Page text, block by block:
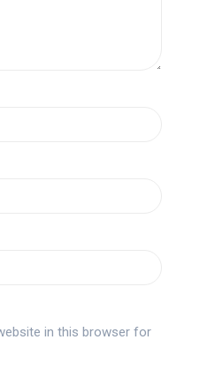
in this browser for